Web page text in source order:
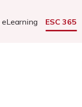
eLearning ESC 365